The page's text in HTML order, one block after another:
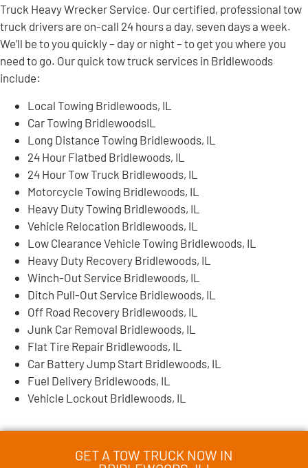
Truck Heavy Wrecker Service. Our certified, professional tow
truck drivers are on-call 24 hours a day, seven days a week.
We’ll be to you quickly – day or night – to get you where you
need to go. Our quick tow truck services in Bridlewoods
include:
Local Towing Bridlewoods, IL
Car Towing BridlewoodsIL
Long Distance Towing Bridlewoods, IL
24 Hour Flatbed Bridlewoods, IL
24 Hour Tow Truck Bridlewoods, IL
Motorcycle Towing Bridlewoods, IL
Heavy Duty Towing Bridlewoods, IL
Vehicle Relocation Bridlewoods, IL
Low Clearance Vehicle Towing Bridlewoods, IL
Heavy Duty Recovery Bridlewoods, IL
Winch-Out Service Bridlewoods, IL
Ditch Pull-Out Service Bridlewoods, IL
Off Road Recovery Bridlewoods, IL
Junk Car Removal Bridlewoods, IL
Flat Tire Repair Bridlewoods, IL
Car Battery Jump Start Bridlewoods, IL
Fuel Delivery Bridlewoods, IL
Vehicle Lockout Bridlewoods, IL
GET A TOW TRUCK NOW IN